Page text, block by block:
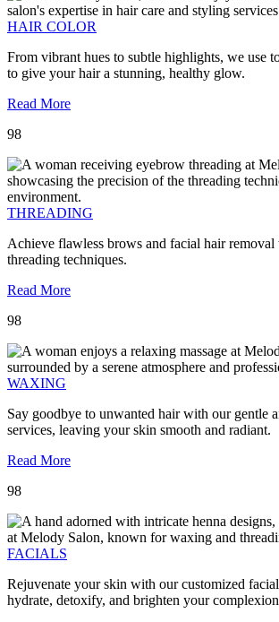
HAIR COLOR
From vibrant hues to subtle highlights, we use
to give your hair a stunning, healthy glow.
Read More
98
THREADING
Achieve flawless brows and facial hair
threading techniques.
Read More
98
WAXING
Say goodbye to unwanted hair with our gentle
services, leaving your skin smooth and radiant.
Read More
98
FACIALS
Rejuvenate your skin with our customized
hydrate, detoxify, and brighten your